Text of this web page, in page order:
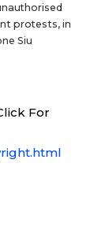
protests, in
Siu
For